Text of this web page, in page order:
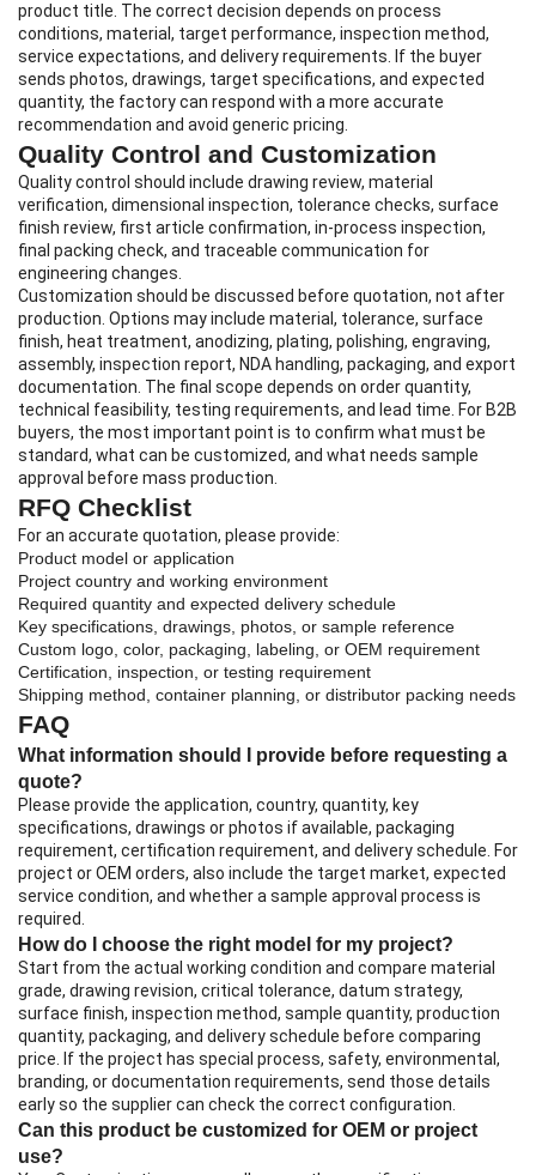
product title. The correct decision depends on process
conditions, material, target performance, inspection method,
service expectations, and delivery requirements. If the buyer
sends photos, drawings, target specifications, and expected
quantity, the factory can respond with a more accurate
recommendation and avoid generic pricing.
Quality Control and Customization
Quality control should include drawing review, material
verification, dimensional inspection, tolerance checks, surface
finish review, first article confirmation, in-process inspection,
final packing check, and traceable communication for
engineering changes.
Customization should be discussed before quotation, not after
production. Options may include material, tolerance, surface
finish, heat treatment, anodizing, plating, polishing, engraving,
assembly, inspection report, NDA handling, packaging, and export
documentation. The final scope depends on order quantity,
technical feasibility, testing requirements, and lead time. For B2B
buyers, the most important point is to confirm what must be
standard, what can be customized, and what needs sample
approval before mass production.
RFQ Checklist
For an accurate quotation, please provide:
Product model or application
Project country and working environment
Required quantity and expected delivery schedule
Key specifications, drawings, photos, or sample reference
Custom logo, color, packaging, labeling, or OEM requirement
Certification, inspection, or testing requirement
Shipping method, container planning, or distributor packing needs
FAQ
What information should I provide before requesting a
quote?
Please provide the application, country, quantity, key
specifications, drawings or photos if available, packaging
requirement, certification requirement, and delivery schedule. For
project or OEM orders, also include the target market, expected
service condition, and whether a sample approval process is
required.
How do I choose the right model for my project?
Start from the actual working condition and compare material
grade, drawing revision, critical tolerance, datum strategy,
surface finish, inspection method, sample quantity, production
quantity, packaging, and delivery schedule before comparing
price. If the project has special process, safety, environmental,
branding, or documentation requirements, send those details
early so the supplier can check the correct configuration.
Can this product be customized for OEM or project
use?